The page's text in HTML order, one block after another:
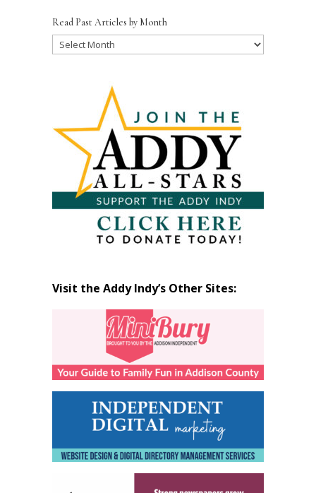
Read Past Articles by Month
Read
Visit the Addy Indy’s Other Sites: